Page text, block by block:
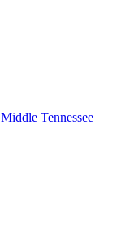
Middle Tennessee